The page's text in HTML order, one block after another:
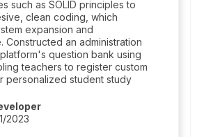
such as SOLID principles to
clean coding, which
expansion and
Constructed an administration
question bank using
teachers to register custom
personalized student study
2023